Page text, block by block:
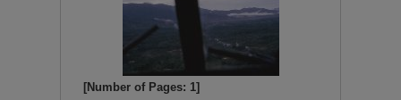
[Number of Pages: 1]